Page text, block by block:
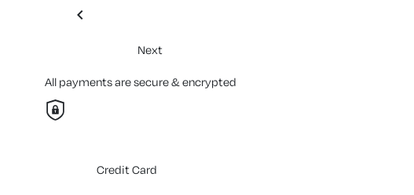
chevron_left
Next
All payments are secure & encrypted
Credit Card